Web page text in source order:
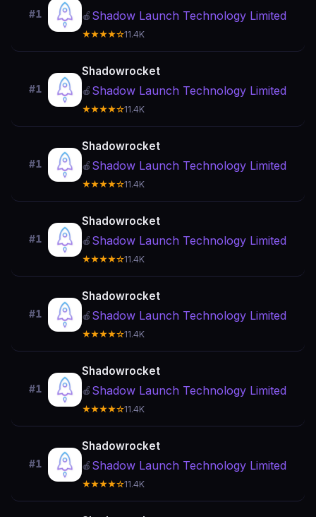
#1 🍎 Shadow Launch Technology Limited
★★★★☆11.4K
#1
Shadowrocket
🍎 Shadow Launch Technology Limited
★★★★☆11.4K
#1
Shadowrocket
🍎 Shadow Launch Technology Limited
★★★★☆11.4K
#1
Shadowrocket
🍎 Shadow Launch Technology Limited
★★★★☆11.4K
#1
Shadowrocket
🍎 Shadow Launch Technology Limited
★★★★☆11.4K
#1
Shadowrocket
🍎 Shadow Launch Technology Limited
★★★★☆11.4K
#1
Shadowrocket
🍎 Shadow Launch Technology Limited
★★★★☆11.4K